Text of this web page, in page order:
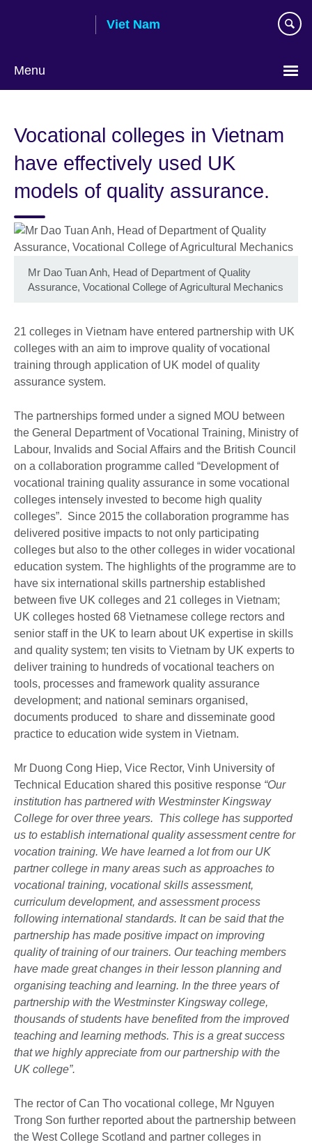
Viet Nam
Menu
language
Vocational colleges in Vietnam
have effectively used UK
models of quality assurance.
Mr Dao Tuan Anh, Head of Department of Quality
Assurance, Vocational College of Agricultural Mechanics
21 colleges in Vietnam have entered partnership with UK
colleges with an aim to improve quality of vocational
training through application of UK model of quality
assurance system.
The partnerships formed under a signed MOU between
the General Department of Vocational Training, Ministry of
Labour, Invalids and Social Affairs and the British Council
on a collaboration programme called “Development of
vocational training quality assurance in some vocational
colleges intensely invested to become high quality
colleges”. Since 2015 the collaboration programme has
delivered positive impacts to not only participating
colleges but also to the other colleges in wider vocational
education system. The highlights of the programme are to
have six international skills partnership established
between five UK colleges and 21 colleges in Vietnam;
UK colleges hosted 68 Vietnamese college rectors and
senior staff in the UK to learn about UK expertise in skills
and quality system; ten visits to Vietnam by UK experts to
deliver training to hundreds of vocational teachers on
tools, processes and framework quality assurance
development; and national seminars organised,
documents produced to share and disseminate good
practice to education wide system in Vietnam.
Mr Duong Cong Hiep, Vice Rector, Vinh University of
Technical Education shared this positive response “Our
institution has partnered with Westminster Kingsway
College for over three years. This college has supported
us to establish international quality assessment centre for
vocation training. We have learned a lot from our UK
partner college in many areas such as approaches to
vocational training, vocational skills assessment,
curriculum development, and assessment process
following international standards. It can be said that the
partnership has made positive impact on improving
quality of training of our trainers. Our teaching members
have made great changes in their lesson planning and
organising teaching and learning. In the three years of
partnership with the Westminster Kingsway college,
thousands of students have benefited from the improved
teaching and learning methods. This is a great success
that we highly appreciate from our partnership with the
UK college”.
The rector of Can Tho vocational college, Mr Nguyen
Trong Son further reported about the partnership between
the West College Scotland and partner colleges in